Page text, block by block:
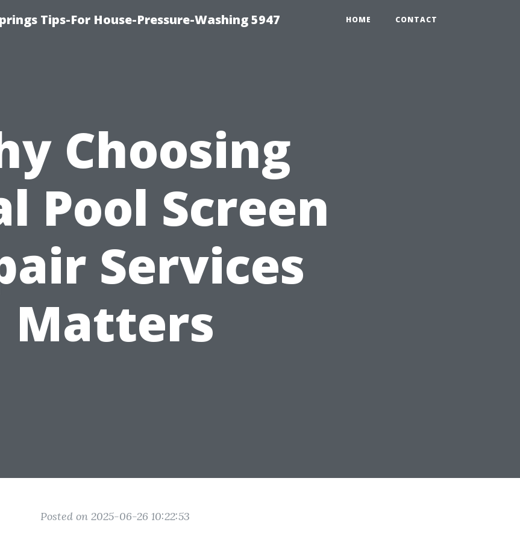
Tips-For House-Pressure-Washing 5947 HOME CONTACT
Choosing
Pool Screen
Services
Matters
Posted on 2025-06-26 10:22:53